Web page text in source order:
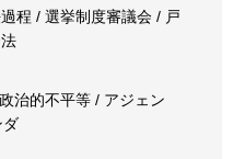
程 / 選挙制度審議会 / 戸
治的不平等 / アジェン
ダ